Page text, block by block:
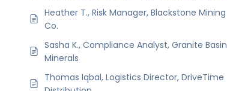
Heather T., Risk Manager, Blackstone Mining
Co.
Sasha K., Compliance Analyst, Granite Basin
Minerals
Thomas Iqbal, Logistics Director, DriveTime